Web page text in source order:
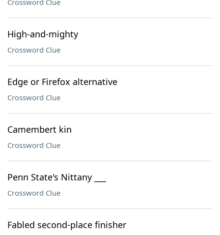
Crossword Clue
High-and-mighty
Crossword Clue
Edge or Firefox alternative
Crossword Clue
Camembert kin
Crossword Clue
Penn State's Nittany ___
Crossword Clue
Fabled second-place finisher